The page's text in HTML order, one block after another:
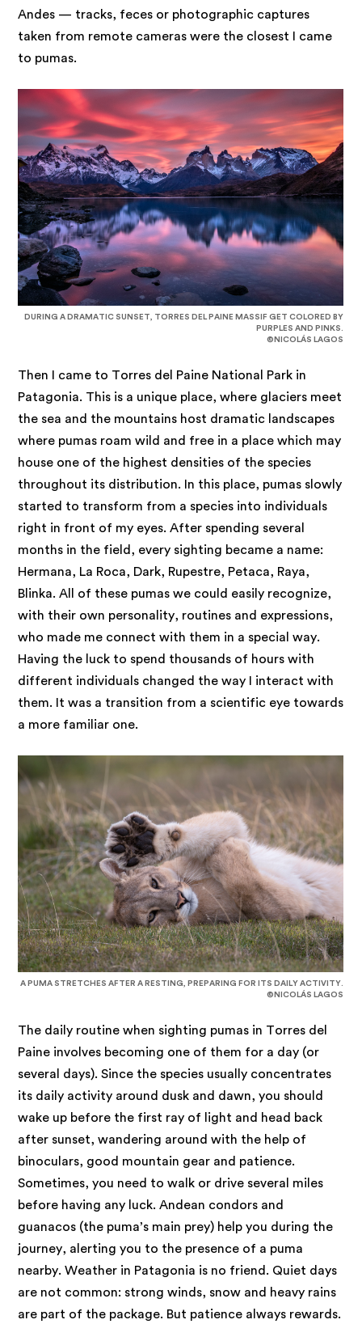
Andes — tracks, feces or photographic captures
taken from remote cameras were the closest I came
to pumas.
DURING A DRAMATIC SUNSET, TORRES DEL PAINE MASSIF GET COLORED BY
PURPLES AND PINKS.
©NICOLÁS LAGOS
Then I came to Torres del Paine National Park in
Patagonia. This is a unique place, where glaciers meet
the sea and the mountains host dramatic landscapes
where pumas roam wild and free in a place which may
house one of the highest densities of the species
throughout its distribution. In this place, pumas slowly
started to transform from a species into individuals
right in front of my eyes. After spending several
months in the field, every sighting became a name:
Hermana, La Roca, Dark, Rupestre, Petaca, Raya,
Blinka. All of these pumas we could easily recognize,
with their own personality, routines and expressions,
who made me connect with them in a special way.
Having the luck to spend thousands of hours with
different individuals changed the way I interact with
them. It was a transition from a scientific eye towards
a more familiar one.
A PUMA STRETCHES AFTER A RESTING, PREPARING FOR ITS DAILY ACTIVITY.
©NICOLÁS LAGOS
The daily routine when sighting pumas in Torres del
Paine involves becoming one of them for a day (or
several days). Since the species usually concentrates
its daily activity around dusk and dawn, you should
wake up before the first ray of light and head back
after sunset, wandering around with the help of
binoculars, good mountain gear and patience.
Sometimes, you need to walk or drive several miles
before having any luck. Andean condors and
guanacos (the puma’s main prey) help you during the
journey, alerting you to the presence of a puma
nearby. Weather in Patagonia is no friend. Quiet days
are not common: strong winds, snow and heavy rains
are part of the package. But patience always rewards.